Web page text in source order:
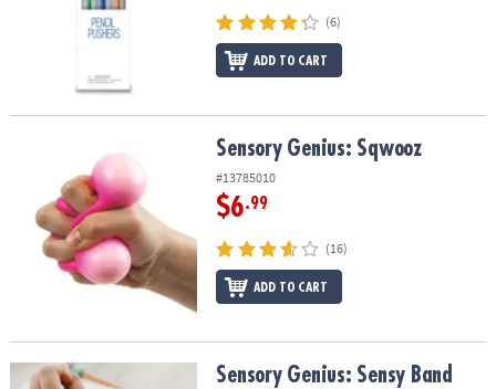
(6)
ADD TO CART
Sensory Genius: Sqwooz
#13785010
$6.99
(16)
ADD TO CART
Sensory Genius: Sensy BandSensory Genius: Sensy Band